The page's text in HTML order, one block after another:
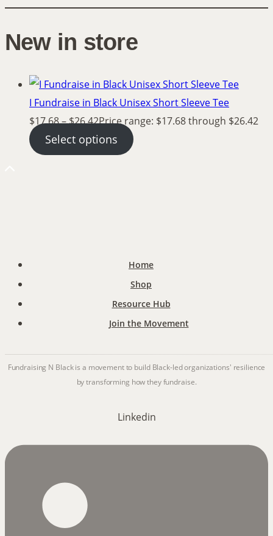
New in store
I Fundraise in Black Unisex Short Sleeve Tee
$17.68–$26.42Price range: $17.68 through $26.42
Select options
Home
Shop
Resource Hub
Join the Movement
Fundraising N Black is a movement to build Black-led organizations' resilience
by transforming how they fundraise.
Linkedin